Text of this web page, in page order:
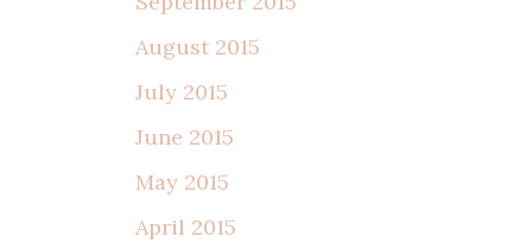
August 2015
July 2015
June 2015
May 2015
April 2015